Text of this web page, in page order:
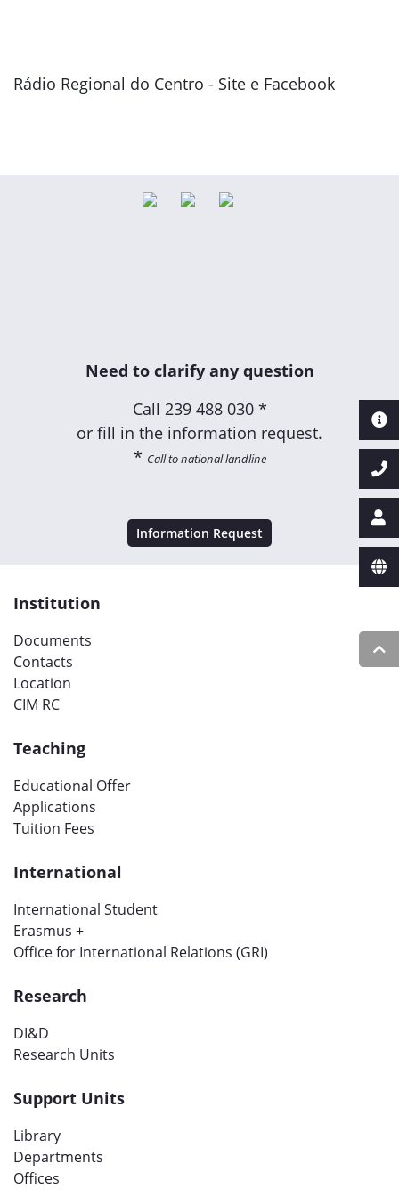
Rádio Regional do Centro - Site e Facebook
Need to clarify any question
Call 239 488 030 *
or fill in the information request.
* Call to national landline
Information Request
Institution
Documents
Contacts
Location
CIM RC
Teaching
Educational Offer
Applications
Tuition Fees
International
International Student
Erasmus +
Office for International Relations (GRI)
Research
DI&D
Research Units
Support Units
Library
Departments
Offices